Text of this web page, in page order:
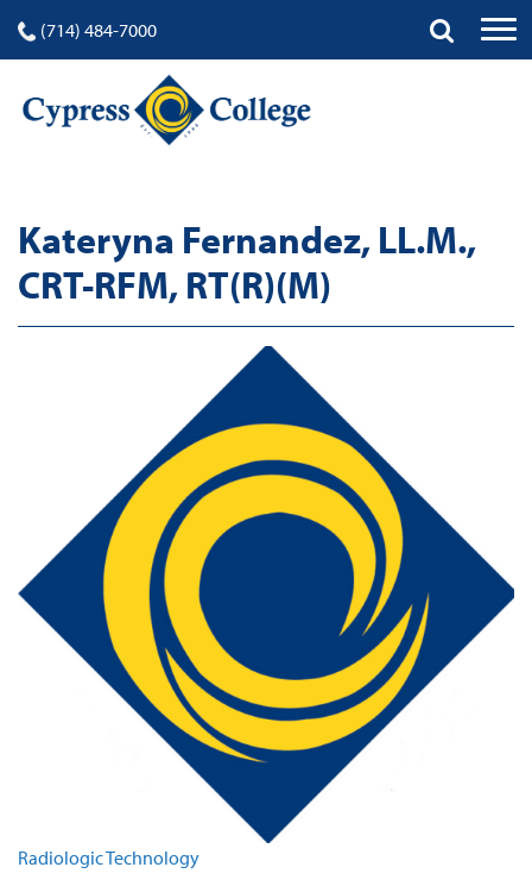
(714) 484-7000
Kateryna Fernandez, LL.M.,
CRT-RFM, RT(R)(M)
Radiologic Technology